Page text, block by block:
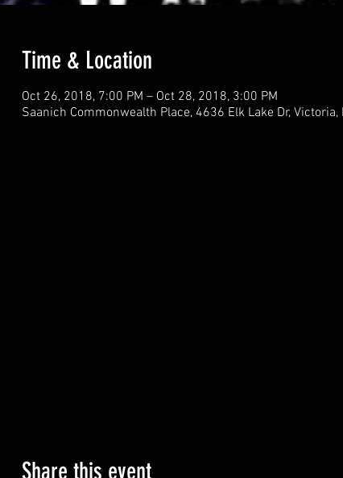
Time & Location
Oct 26, 2018, 7:00 PM – Oct 28, 2018, 3:00 PM
Saanich Commonwealth Place, 4636 Elk Lake Dr, Victoria,
Share this event